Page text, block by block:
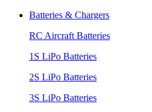
Batteries & Chargers
RC Aircraft Batteries
1S LiPo Batteries
2S LiPo Batteries
3S LiPo Batteries